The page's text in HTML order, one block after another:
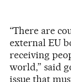
“There are
external EU
receiving
world,” said
issue that